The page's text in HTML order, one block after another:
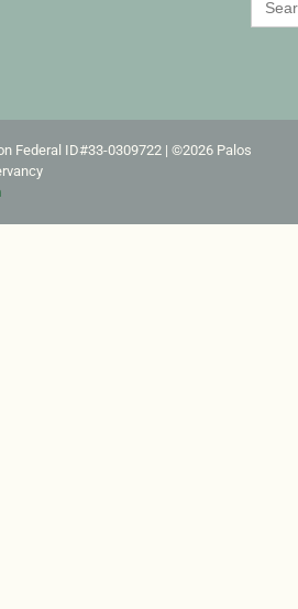
for:
Federal ID#33-0309722​ | ©2026 Palos